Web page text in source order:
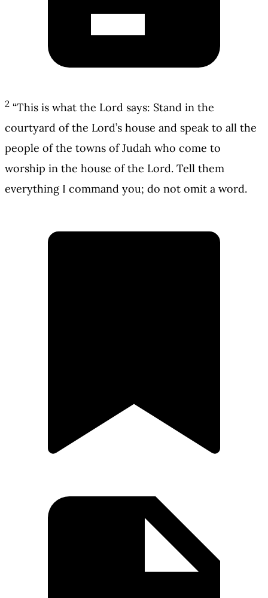
2 “This is what the Lord says: Stand in the
courtyard of the Lord’s house and speak to all the
people of the towns of Judah who come to
worship in the house of the Lord. Tell them
everything I command you; do not omit a word.